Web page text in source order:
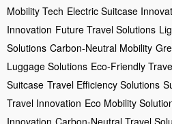
Mobility Tech Electric Suitcase
Innovation Future Travel Solutions
Solutions Carbon-Neutral Mobility
Luggage Solutions Eco-Friendly
Suitcase Travel Efficiency Solutions
Travel Innovation Eco Mobility
Innovation Carbon-Neutral Travel